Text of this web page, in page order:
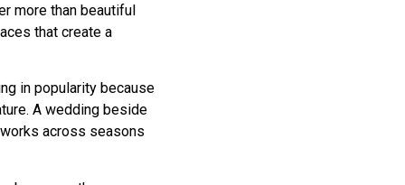
more than beautiful
that create a
in popularity because
A wedding beside
across seasons